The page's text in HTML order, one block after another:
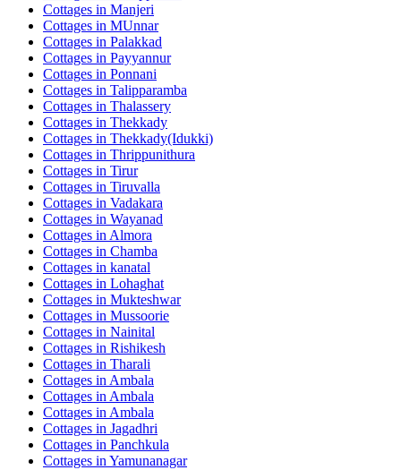
Cottages in Manjeri
Cottages in MUnnar
Cottages in Palakkad
Cottages in Payyannur
Cottages in Ponnani
Cottages in Talipparamba
Cottages in Thalassery
Cottages in Thekkady
Cottages in Thekkady(Idukki)
Cottages in Thrippunithura
Cottages in Tirur
Cottages in Tiruvalla
Cottages in Vadakara
Cottages in Wayanad
Cottages in Almora
Cottages in Chamba
Cottages in kanatal
Cottages in Lohaghat
Cottages in Mukteshwar
Cottages in Mussoorie
Cottages in Nainital
Cottages in Rishikesh
Cottages in Tharali
Cottages in Ambala
Cottages in Ambala
Cottages in Ambala
Cottages in Jagadhri
Cottages in Panchkula
Cottages in Yamunanagar